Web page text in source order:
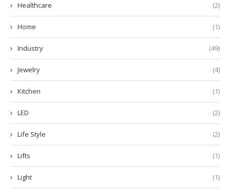
Healthcare (2)
Home (1)
Industry (49)
Jewelry (4)
Kitchen (1)
LED (2)
Life Style (2)
Lifts (1)
Light (1)